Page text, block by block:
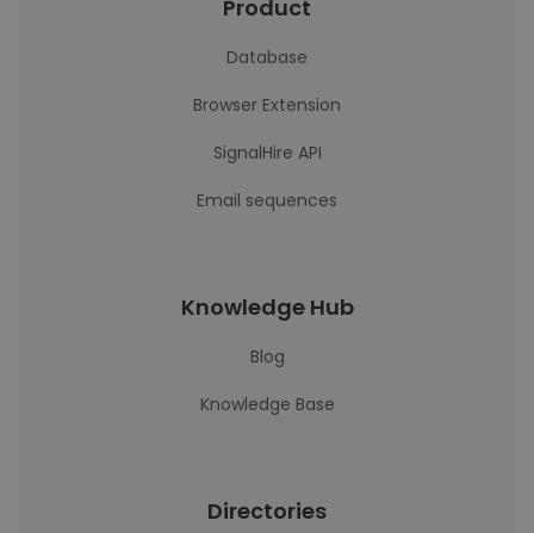
Product
Database
Browser Extension
SignalHire API
Email sequences
Knowledge Hub
Blog
Knowledge Base
Directories